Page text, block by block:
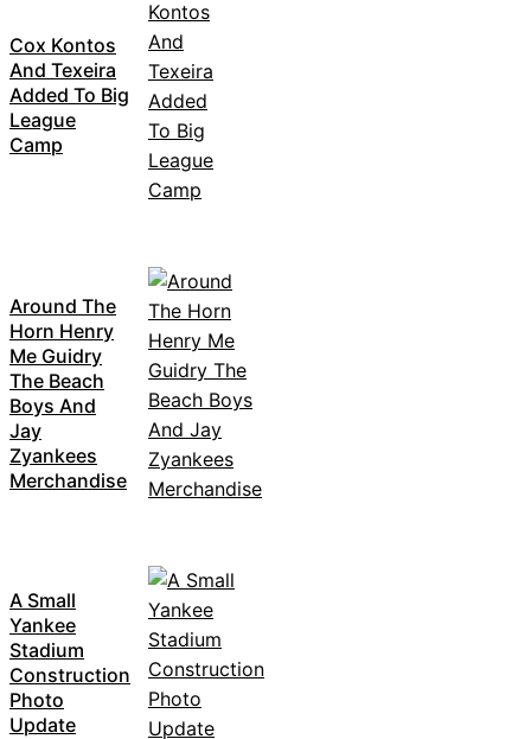
Cox Kontos
And Texeira
Added To Big
League
Camp
Around The
Horn Henry
Me Guidry
The Beach
Boys And
Jay
Zyankees
Merchandise
A Small
Yankee
Stadium
Construction
Photo
Update